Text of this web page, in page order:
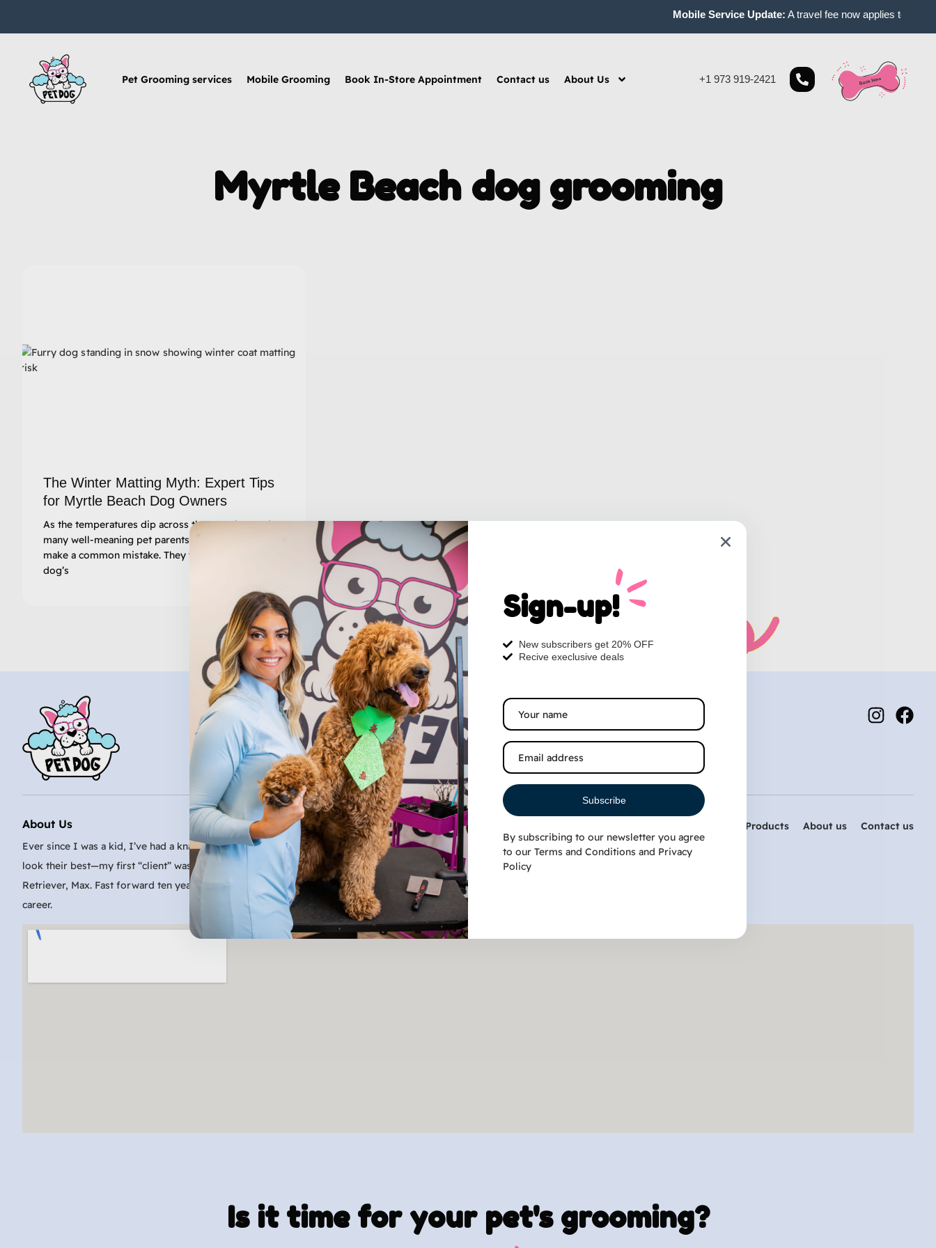
Mobile Service Update:A travel fee now applies to mobile
Pet Grooming services Mobile Grooming Book In-Store Appointment Contact us About Us +1 973 919-2421
Myrtle Beach dog grooming
The Winter Matting Myth: Expert Tips
for Myrtle Beach Dog Owners
As the temperatures dip across the Grand Strand,
many well-meaning pet parents in South Carolina
make a common mistake. They think, “I’ll let my
dog’s
About Us
Ever since I was a kid, I’ve had a knack for making even the scruffiest pets
look their best—my first “client” was my family’s very patient Golden
Retriever, Max. Fast forward ten years, and I turned that passion into a
career.
PetDog Products About us Contact us
Is it time for your pet's grooming?
Sign-up!
New subscribers get 20% OFF
Recive execlusive deals
Subscribe
By subscribing to our newsletter you agree
to our Terms and Conditions and Privacy
Policy